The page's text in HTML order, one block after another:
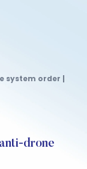
system order |
drone